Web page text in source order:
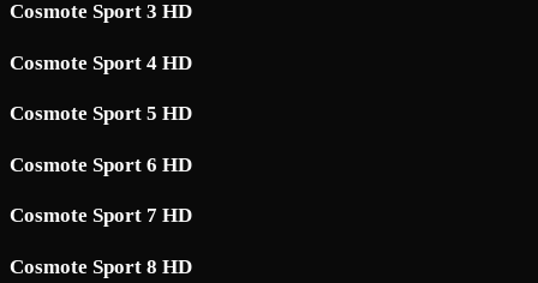
Cosmote Sport 3 HD
Cosmote Sport 4 HD
Cosmote Sport 5 HD
Cosmote Sport 6 HD
Cosmote Sport 7 HD
Cosmote Sport 8 HD